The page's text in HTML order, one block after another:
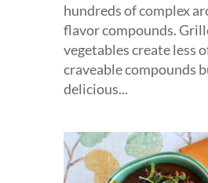
hundreds of complex
flavor compounds.
vegetables create less
craveable compounds
delicious...